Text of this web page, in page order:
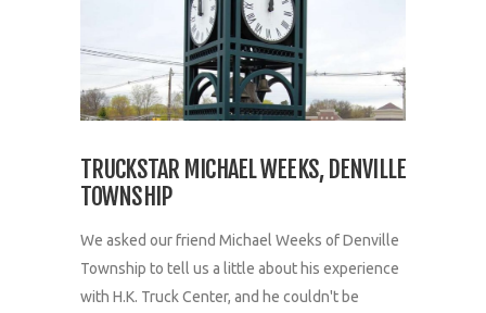
TRUCKSTAR MICHAEL WEEKS, DENVILLE
TOWNSHIP
We asked our friend Michael Weeks of Denville
Township to tell us a little about his experience
with H.K. Truck Center, and he couldn't be